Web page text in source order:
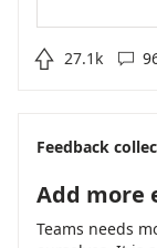
the calendar
as one is
 27.1k 
Feedback
Add more
Teams needs